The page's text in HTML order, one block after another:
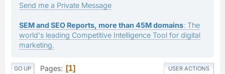
Send me a Private Message
SEM and SEO Reports, more than 45M domains: The
world's leading Competitive Intelligence Tool for digital
marketing.
GO UP Pages 1 USER ACTIONS